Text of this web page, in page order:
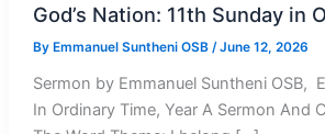
God’s Nation: 11th Sunday in
By Emmanuel Suntheni OSB /June 12, 2026
Sermon by Emmanuel Suntheni OSB,
In Ordinary Time, Year A Sermon And